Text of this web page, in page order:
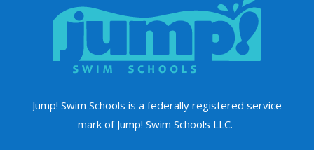
Jump! Swim Schools is a federally registered service
mark of Jump! Swim Schools LLC.